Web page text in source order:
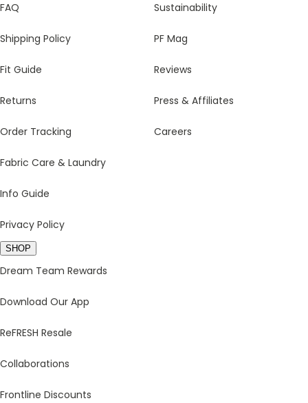
FAQ
Shipping Policy
Fit Guide
Returns
Order Tracking
Fabric Care & Laundry
Info Guide
Privacy Policy
Sustainability
PF Mag
Reviews
Press & Affiliates
Careers
SHOP
Dream Team Rewards
Download Our App
ReFRESH Resale
Collaborations
Frontline Discounts